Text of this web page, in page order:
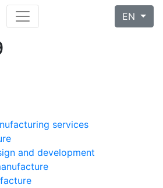
EN
services
and development